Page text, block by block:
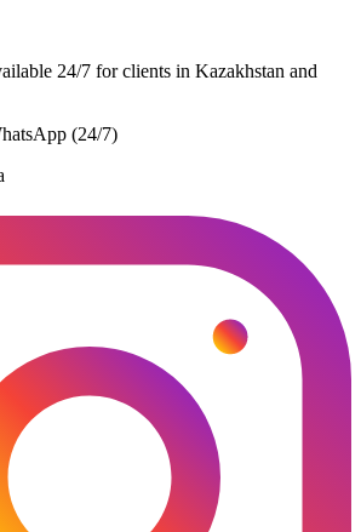
24/7 for clients in Kazakhstan and
(24/7)